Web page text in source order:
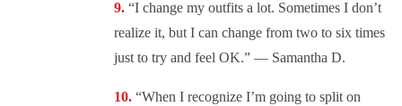
“I change my outfits a lot. Sometimes I don’t
realize it, but I can change from two to six times
just to try and feel OK.” — Samantha D.
“When I recognize I’m going to split on